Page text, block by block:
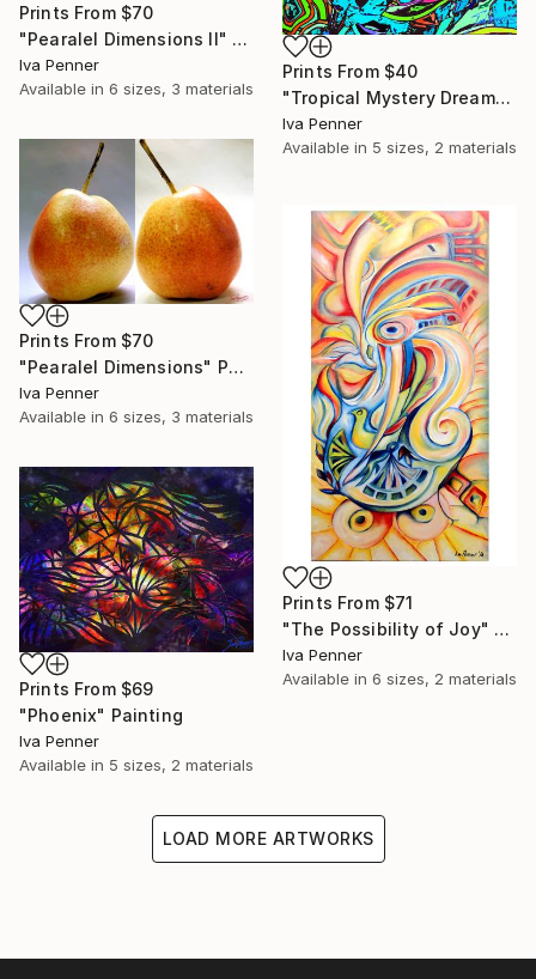
Prints From $40
"Tropical Mystery Dream" Painting
Iva Penner
Available in 5 sizes, 2 materials
Prints From $70
"Pearalel Dimensions II" Mixed Media
Iva Penner
Available in 6 sizes, 3 materials
Prints From $70
"Pearalel Dimensions" Photograph
Iva Penner
Available in 6 sizes, 3 materials
Prints From $71
"The Possibility of Joy" Painting
Iva Penner
Available in 6 sizes, 2 materials
Prints From $69
"Phoenix" Painting
Iva Penner
Available in 5 sizes, 2 materials
LOAD MORE ARTWORKS